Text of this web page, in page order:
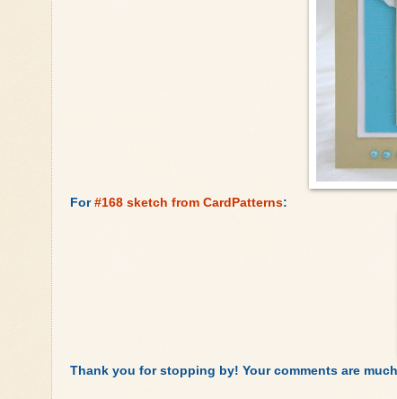
For #168 sketch from CardPatterns:
Thank you for stopping by! Your comments are